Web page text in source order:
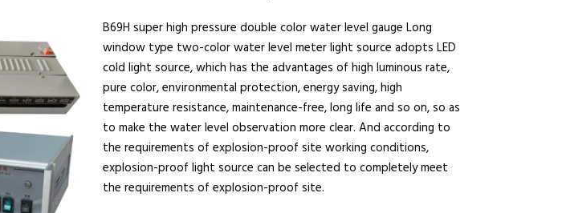
B69H super high pressure double color water level gauge Long
window type two-color water level meter light source adopts LED
cold light source, which has the advantages of high luminous rate,
pure color, environmental protection, energy saving, high
temperature resistance, maintenance-free, long life and so on, so as
to make the water level observation more clear. And according to
the requirements of explosion-proof site working conditions,
explosion-proof light source can be selected to completely meet
the requirements of explosion-proof site.